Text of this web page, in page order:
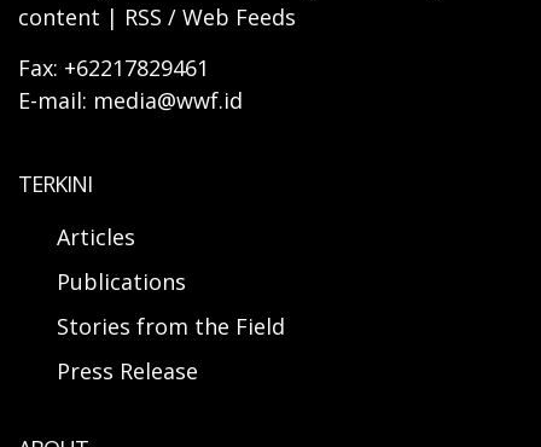
content | RSS / Web Feeds
Fax: +62217829461
E-mail: media@wwf.id
TERKINI
Articles
Publications
Stories from the Field
Press Release